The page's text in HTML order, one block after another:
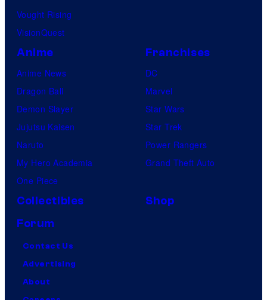
Vought Rising
VisionQuest
Anime
Anime News
Dragon Ball
Demon Slayer
Jujutsu Kaisen
Naruto
My Hero Academia
One Piece
Franchises
DC
Marvel
Star Wars
Star Trek
Power Rangers
Grand Theft Auto
Collectibles
Shop
Forum
Contact Us
Advertising
About